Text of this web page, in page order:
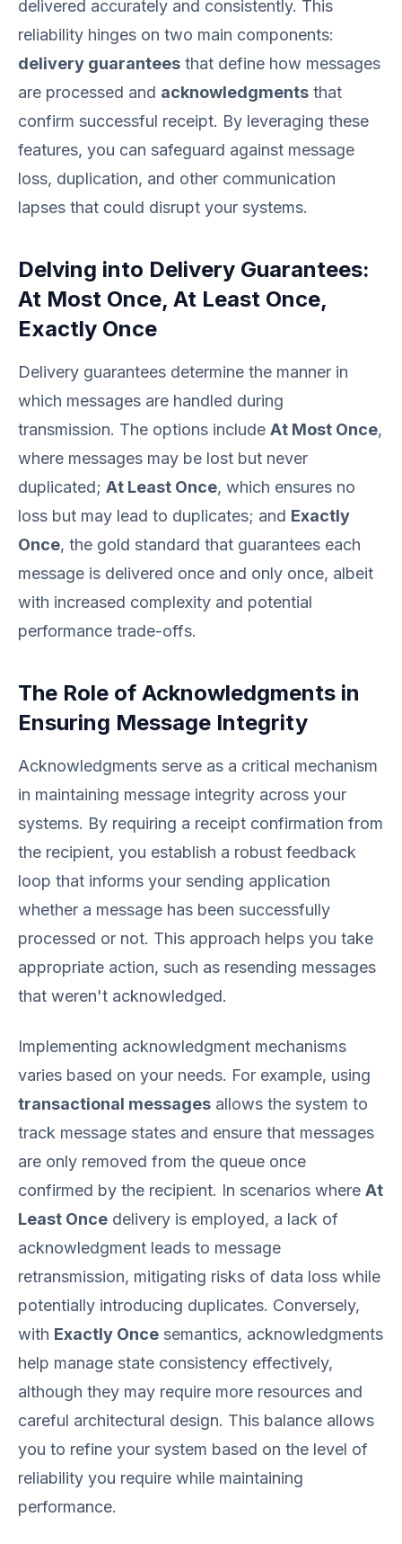
delivered accurately and consistently. This
reliability hinges on two main components:
delivery guarantees that define how messages
are processed and acknowledgments that
confirm successful receipt. By leveraging these
features, you can safeguard against message
loss, duplication, and other communication
lapses that could disrupt your systems.
Delving into Delivery Guarantees:
At Most Once, At Least Once,
Exactly Once
Delivery guarantees determine the manner in
which messages are handled during
transmission. The options include At Most Once,
where messages may be lost but never
duplicated; At Least Once, which ensures no
loss but may lead to duplicates; and Exactly
Once, the gold standard that guarantees each
message is delivered once and only once, albeit
with increased complexity and potential
performance trade-offs.
The Role of Acknowledgments in
Ensuring Message Integrity
Acknowledgments serve as a critical mechanism
in maintaining message integrity across your
systems. By requiring a receipt confirmation from
the recipient, you establish a robust feedback
loop that informs your sending application
whether a message has been successfully
processed or not. This approach helps you take
appropriate action, such as resending messages
that weren't acknowledged.
Implementing acknowledgment mechanisms
varies based on your needs. For example, using
transactional messages allows the system to
track message states and ensure that messages
are only removed from the queue once
confirmed by the recipient. In scenarios where At
Least Once delivery is employed, a lack of
acknowledgment leads to message
retransmission, mitigating risks of data loss while
potentially introducing duplicates. Conversely,
with Exactly Once semantics, acknowledgments
help manage state consistency effectively,
although they may require more resources and
careful architectural design. This balance allows
you to refine your system based on the level of
reliability you require while maintaining
performance.